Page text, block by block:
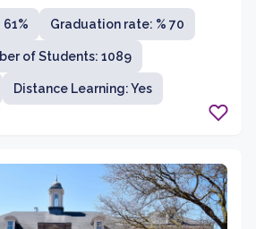
of undergraduate and graduate
fields. Founded in 1855, the
history and is known for its rigorous
faculty, and vibrant campus
Graduation rate: % 70
of Students: 1089
Distance Learning: Yes